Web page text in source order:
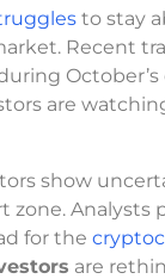
to stay
Recent
are
show
zone. Analysts
for the
are